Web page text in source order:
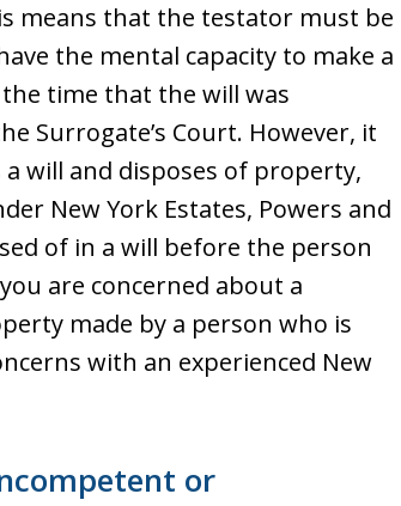
means that the testator must be
the mental capacity to make a
time that the will was
Surrogate’s Court. However, it
will and disposes of property,
New York Estates, Powers and
of in a will before the person
are concerned about a
made by a person who is
with an experienced New
or